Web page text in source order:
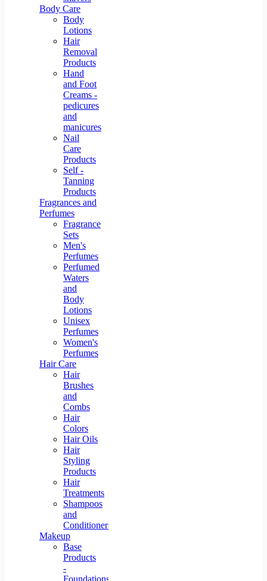
Body Care
Body
Lotions
Hair
Removal
Products
Hand
and Foot
Creams -
pedicures
and
manicures
Nail
Care
Products
Self -
Tanning
Products
Fragrances and
Perfumes
Fragrance
Sets
Men's
Perfumes
Perfumed
Waters
and
Body
Lotions
Unisex
Perfumes
Women's
Perfumes
Hair Care
Hair
Brushes
and
Combs
Hair
Colors
Hair Oils
Hair
Styling
Products
Hair
Treatments
Shampoos
and
Conditioners
Makeup
Base
Products
-
Foundations,